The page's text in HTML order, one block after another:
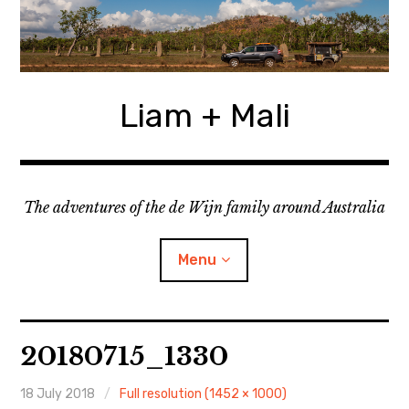
Skip
content
Liam + Mali
The adventures of the de Wijn family around Australia
Menu
Locations
Categories
20180715_1330
18 July 2018 Full resolution (1452 × 1000)